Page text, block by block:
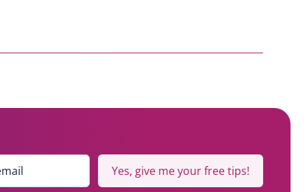
Yes, give me your free tips!